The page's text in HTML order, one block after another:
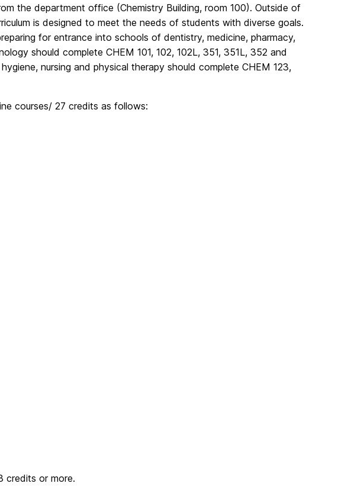
the department office (Chemistry Building, room 100). Outside of
is designed to meet the needs of students with diverse goals.
for entrance into schools of dentistry, medicine, pharmacy,
should complete CHEM 101, 102, 102L, 351, 351L, 352 and
nursing and physical therapy should complete CHEM 123,
courses/ 27 credits as follows:
credits or more.